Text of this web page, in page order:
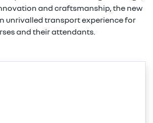
and craftsmanship, the new
unrivalled transport experience for
and their attendants.